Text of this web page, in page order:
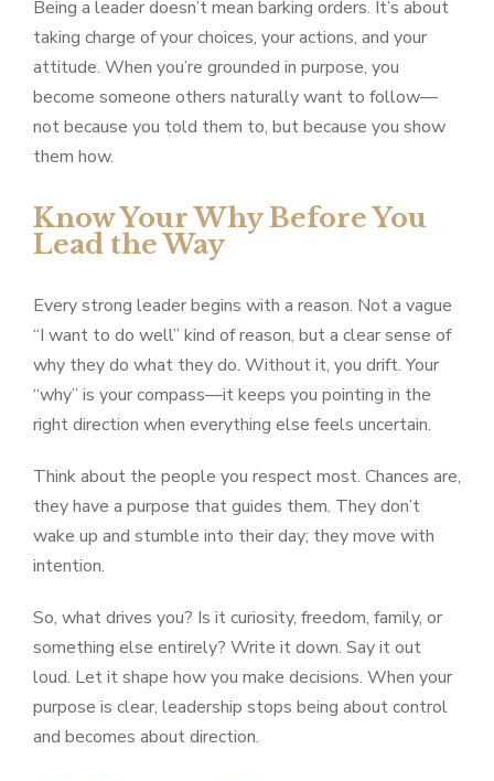
Being a leader doesn’t mean barking orders. It’s about
taking charge of your choices, your actions, and your
attitude. When you’re grounded in purpose, you
become someone others naturally want to follow—
not because you told them to, but because you show
them how.
Know Your Why Before You
Lead the Way
Every strong leader begins with a reason. Not a vague
“I want to do well” kind of reason, but a clear sense of
why they do what they do. Without it, you drift. Your
“why” is your compass—it keeps you pointing in the
right direction when everything else feels uncertain.
Think about the people you respect most. Chances are,
they have a purpose that guides them. They don’t
wake up and stumble into their day; they move with
intention.
So, what drives you? Is it curiosity, freedom, family, or
something else entirely? Write it down. Say it out
loud. Let it shape how you make decisions. When your
purpose is clear, leadership stops being about control
and becomes about direction.